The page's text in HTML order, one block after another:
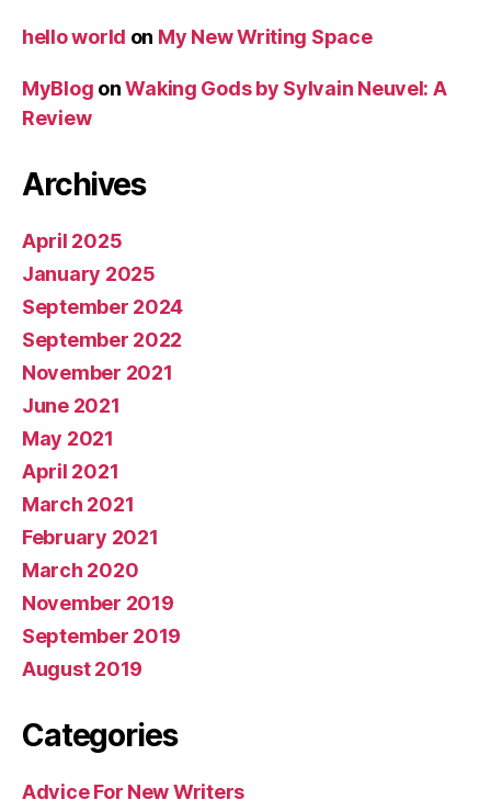
hello world on My New Writing Space
MyBlog onWaking Gods by Sylvain Neuvel: A
Review
Archives
April 2025
January 2025
September 2024
September 2022
November 2021
June 2021
May 2021
April 2021
March 2021
February 2021
March 2020
November 2019
September 2019
August 2019
Categories
Advice For New Writers